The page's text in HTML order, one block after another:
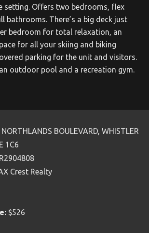
setting. Offers two bedrooms, flex
bathrooms. There’s a big deck just
bedroom for total relaxation, an
for all your skiing and biking
parking for the unit and visitors.
outdoor pool and a recreation gym.
BOULEVARD, WHISTLER
1C6
R2904808
Crest Realty
$526